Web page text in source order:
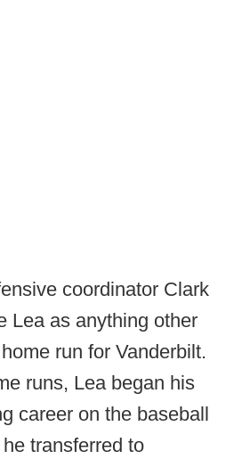
coordinator Clark
Lea as anything other
run for Vanderbilt.
runs, Lea began his
career on the baseball
transferred to